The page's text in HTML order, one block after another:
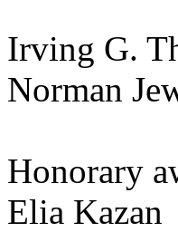
Irving G.
Norman
Honorary
Elia Kazan